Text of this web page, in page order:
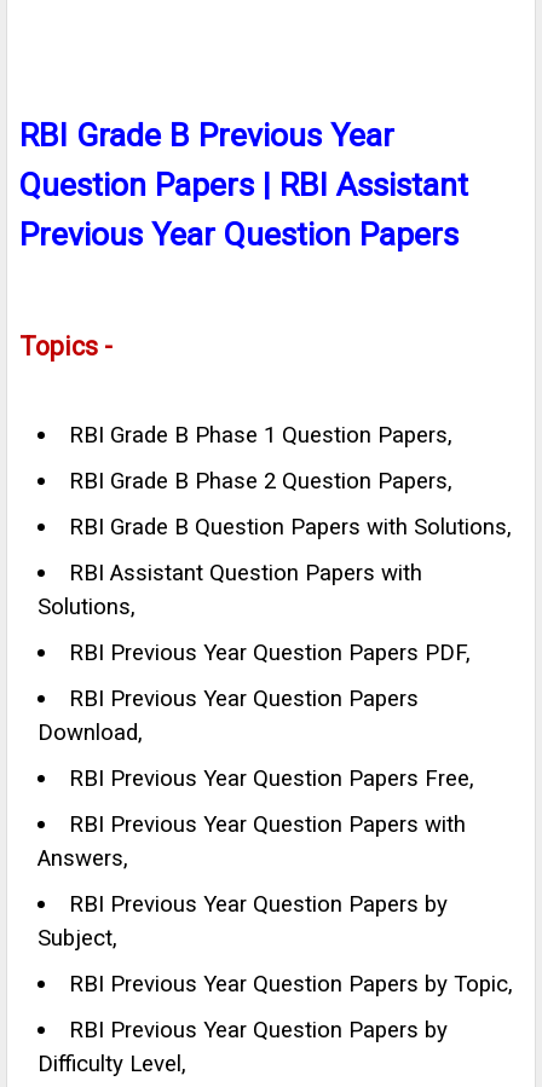
RBI Grade B Previous Year
Question Papers | RBI Assistant
Previous Year Question Papers
Topics -
RBI Grade B Phase 1 Question Papers,
RBI Grade B Phase 2 Question Papers,
RBI Grade B Question Papers with Solutions,
RBI Assistant Question Papers with
Solutions,
RBI Previous Year Question Papers PDF,
RBI Previous Year Question Papers
Download,
RBI Previous Year Question Papers Free,
RBI Previous Year Question Papers with
Answers,
RBI Previous Year Question Papers by
Subject,
RBI Previous Year Question Papers by Topic,
RBI Previous Year Question Papers by
Difficulty Level,